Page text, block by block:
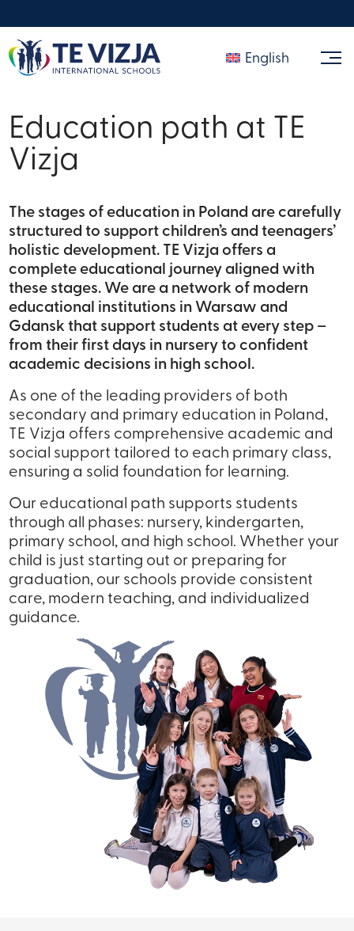
English
Education path at TE
Vizja
The stages of education in Poland are carefully
structured to support children’s and teenagers’
holistic development. TE Vizja offers a
complete educational journey aligned with
these stages. We are a network of modern
educational institutions in Warsaw and
Gdansk that support students at every step –
from their first days in nursery to confident
academic decisions in high school.
As one of the leading providers of both
secondary and primary education in Poland,
TE Vizja offers comprehensive academic and
social support tailored to each primary class,
ensuring a solid foundation for learning.
Our educational path supports students
through all phases: nursery, kindergarten,
primary school, and high school. Whether your
child is just starting out or preparing for
graduation, our schools provide consistent
care, modern teaching, and individualized
guidance.